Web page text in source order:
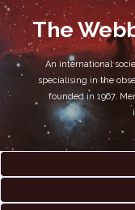
The
An international
specialising in the
founded in 1967.